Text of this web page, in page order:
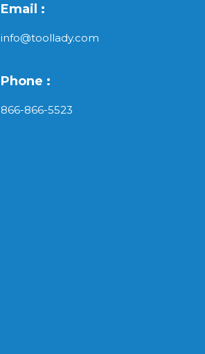
Email :
info@toollady.com
Phone :
866-866-5523